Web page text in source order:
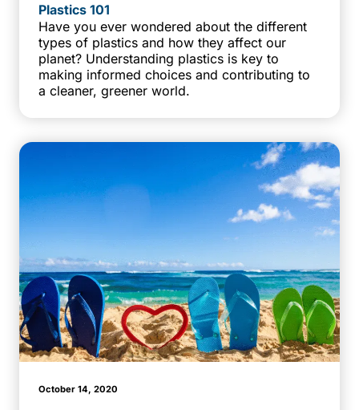
Plastics 101
Have you ever wondered about the different
types of plastics and how they affect our
planet? Understanding plastics is key to
making informed choices and contributing to
a cleaner, greener world.
October 14, 2020